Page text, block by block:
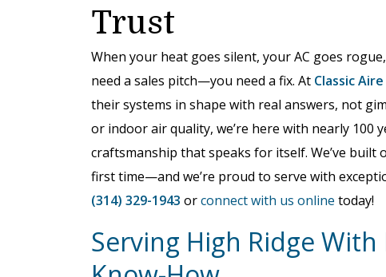
Trust
When your heat goes silent, your AC goes
need a sales pitch—you need a fix. At Classic
their systems in shape with real answers, not
or indoor air quality, we’re here with nearly 100
craftsmanship that speaks for itself. We’ve
first time—and we’re proud to serve with
(314) 329-1943 orconnect with us online today!
Serving High Ridge